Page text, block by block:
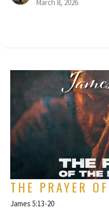
March 8, 2026
THE PRAYER
James 5:13-20